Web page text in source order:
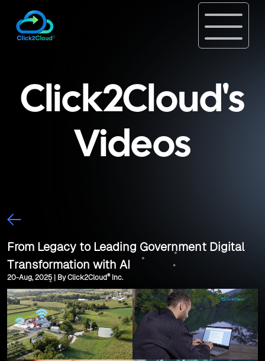
Click2Cloud's
Videos
From Legacy to Leading Government Digital
Transformation with AI
20-Aug, 2025 | By Click2Cloud®Inc.